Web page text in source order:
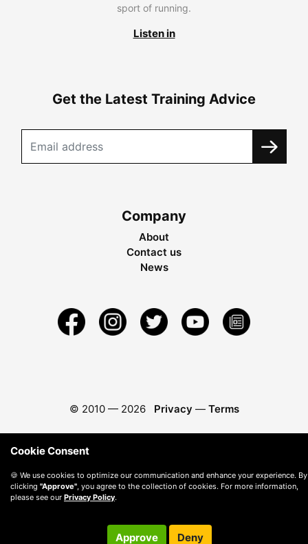
sport of running.
Listen in
Get the Latest Training Advice
Company
About
Contact us
News
© 2010 — 2026 Privacy — Terms
Cookie Consent
🍪 We use cookies to optimize our communication and enhance your experience. By
clicking "Approve" , you agree to the collection of cookies. For more information,
please see our Privacy Policy.
Approve Deny